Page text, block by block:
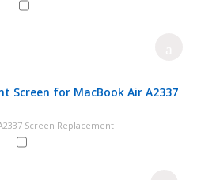
Screen for MacBook Air A2337